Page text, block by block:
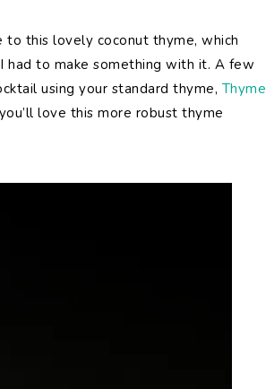
to this lovely coconut thyme, which
had to make something with it. A few
using your standard thyme, Thyme
love this more robust thyme